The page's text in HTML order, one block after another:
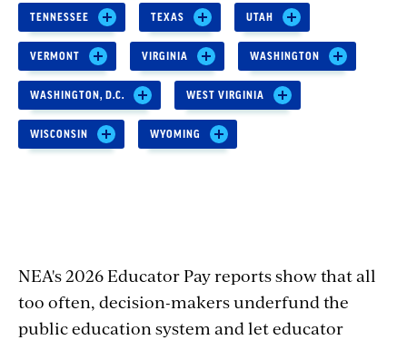
TENNESSEE TEXAS UTAH
VERMONT VIRGINIA WASHINGTON
WASHINGTON, D.C. WEST VIRGINIA
WISCONSIN WYOMING
NEA's 2026 Educator Pay reports show that all
too often, decision-makers underfund the
public education system and let educator